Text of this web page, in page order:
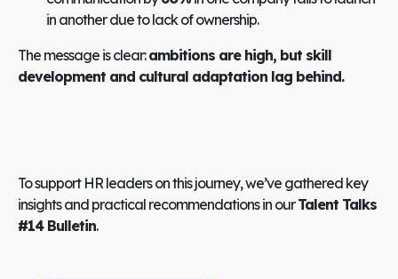
in another due to lack of ownership.
The message is clear:ambitions are high, but skill
development and cultural adaptation lag behind.
To support HR leaders on this journey, we’ve gathered key
insights and practical recommendations in ourTalent Talks
#14 Bulletin.